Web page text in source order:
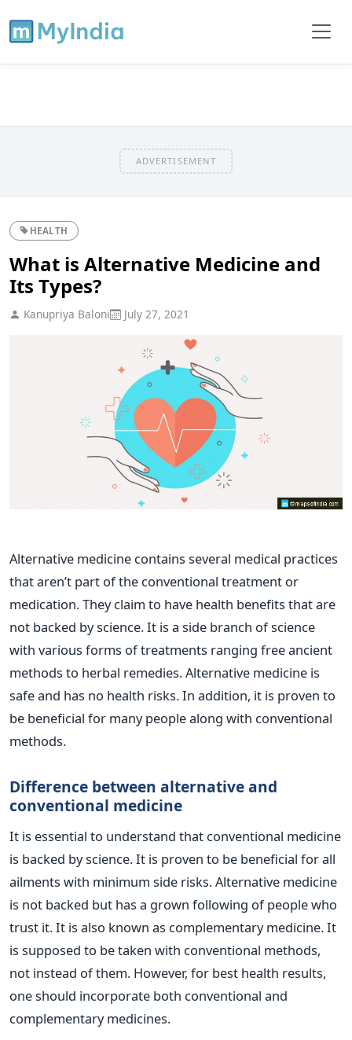
ADVERTISEMENT
HEALTH
What is Alternative Medicine and
Its Types?
Kanupriya Baloni July 27, 2021
Alternative medicine contains several medical practices
that aren’t part of the conventional treatment or
medication. They claim to have health benefits that are
not backed by science. It is a side branch of science
with various forms of treatments ranging free ancient
methods to herbal remedies.Alternative medicine is
safe and has no health risks. In addition, it is proven to
be beneficial for many people along with conventional
methods.
Difference between alternative and
conventional medicine
It is essential to understand that conventional medicine
is backed by science. It is proven to be beneficial for all
ailments with minimum side risks.Alternative medicine
is not backed but has a grown following of people who
trust it. It is also known as complementary medicine. It
is supposed to be taken with conventional methods,
not instead of them. However, for best health results,
one should incorporate both conventional and
complementary medicines.